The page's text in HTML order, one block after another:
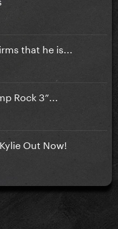
that he is...
Rock 3”...
Out Now!